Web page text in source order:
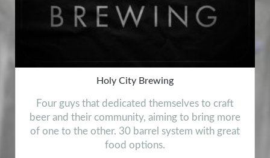
Holy City Brewing
Four guys that dedicated themselves to craft
beer and their community, aiming to bring more
of one to the other. 30 barrel system with great
food options.